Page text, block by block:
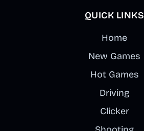
QUICK LINKS
Home
New Games
Hot Games
Driving
Clicker